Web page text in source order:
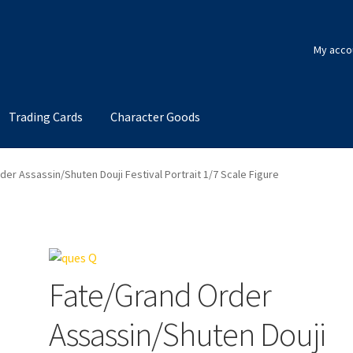
My
Trading Cards Character Goods
Assassin/Shuten Douji Festival Portrait 1/7 Scale Figure
Fate/Grand Order
Assassin/Shuten Douji